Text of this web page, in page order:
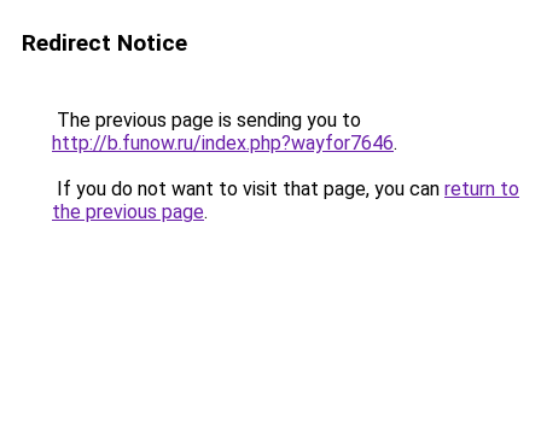
Redirect Notice
The previous page is sending you to
http://b.funow.ru/index.php?wayfor7646.
If you do not want to visit that page, you can return to
the previous page.